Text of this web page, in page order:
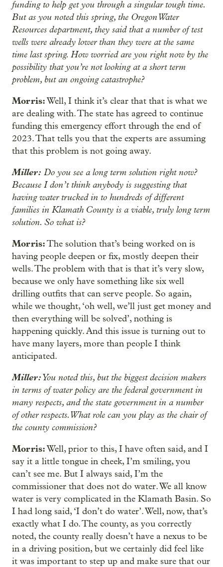
funding to help get you through a singular tough time.
But as you noted this spring, the Oregon Water
Resources department, they said that a number of test
wells were already lower than they were at the same
time last spring. How worried are you right now by the
possibility that you’re not looking at a short term
problem, but an ongoing catastrophe?
Morris:Well, I think it’s clear that that is what we
are dealing with. The state has agreed to continue
funding this emergency effort through the end of
2023. That tells you that the experts are assuming
that this problem is not going away.
Miller: Do you see a long term solution right now?
Because I don’t think anybody is suggesting that
having water trucked in to hundreds of different
families in Klamath County is a viable, truly long term
solution. So what is?
Morris:The solution that’s being worked on is
having people deepen or fix, mostly deepen their
wells. The problem with that is that it’s very slow,
because we only have something like six well
drilling outfits that can serve people. So again,
while we thought, ‘oh well, we’ll just get money and
then everything will be solved’, nothing is
happening quickly. And this issue is turning out to
have many layers, more than people I think
anticipated.
Miller:You noted this, but the biggest decision makers
in terms of water policy are the federal government in
many respects, and the state government in a number
of other respects. What role can you play as the chair of
the county commission?
Morris:Well, prior to this, I have often said, and I
say it a little tongue in cheek, I’m smiling, you
can’t see me. But I always said, I’m the
commissioner that does not do water. We all know
water is very complicated in the Klamath Basin. So
I had long said, ‘I don’t do water’. Well, now, that’s
exactly what I do. The county, as you correctly
noted, the county really doesn’t have a nexus to be
in a driving position, but we certainly did feel like
it was important to step up and make sure that our